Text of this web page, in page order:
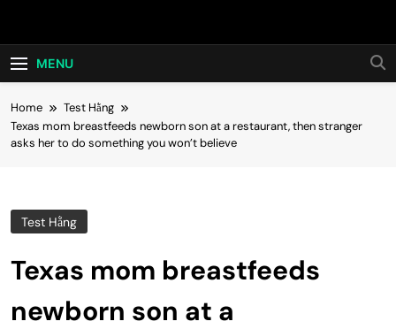
Hot24h
MENU
Home
Test Hằng
Texas mom breastfeeds newborn son at a restaurant, then stranger
asks her to do something you won’t believe
Test Hằng
Texas mom breastfeeds
newborn son at a